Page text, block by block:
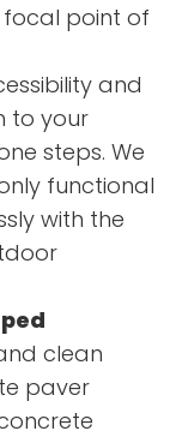
point of
and
to your
steps. We
functional
with the
clean
paver